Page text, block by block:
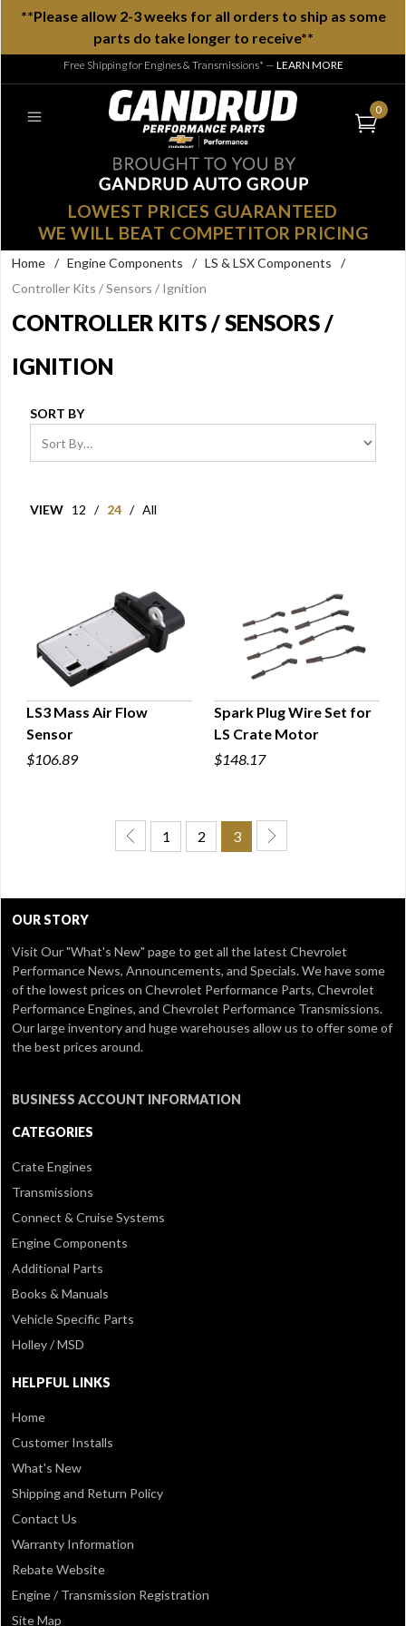
**Please allow 2-3 weeks for all orders to ship as some
parts do take longer to receive**
Free Shipping for Engines & Transmissions* — LEARN MORE
0
LOWEST PRICES GUARANTEED
WE WILL BEAT COMPETITOR PRICING
Home / Engine Components / LS & LSX Components
/
Controller Kits / Sensors / Ignition
CONTROLLER KITS / SENSORS /
IGNITION
SORT BY
VIEW 12 / 24 / All
QUICK VIEW
LS3 Mass Air Flow
Sensor
$106.89
QUICK VIEW
Spark Plug Wire Set for
LS Crate Motor
$148.17
1 2 3
OUR STORY
Visit Our"What's New" pageto get all the latest Chevrolet
Performance News, Announcements, and Specials. We have some
of the lowest prices on Chevrolet Performance Parts, Chevrolet
Performance Engines, and Chevrolet Performance Transmissions.
Our large inventory and huge warehouses allow us to offer some of
the best prices around.
BUSINESS ACCOUNT INFORMATION
CATEGORIES
Crate Engines
Transmissions
Connect & Cruise Systems
Engine Components
Additional Parts
Books & Manuals
Vehicle Specific Parts
Holley / MSD
HELPFUL LINKS
Home
Customer Installs
What's New
Shipping and Return Policy
Contact Us
Warranty Information
Rebate Website
Engine / Transmission Registration
Site Map